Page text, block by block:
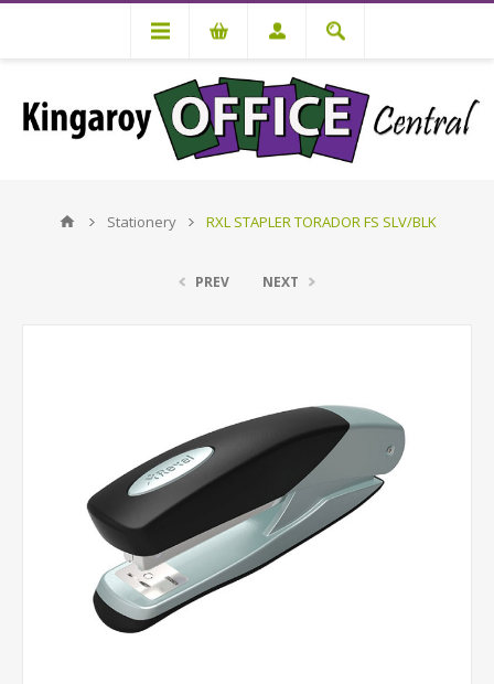
Stationery RXL STAPLER TORADOR FS SLV/BLK
PREV NEXT